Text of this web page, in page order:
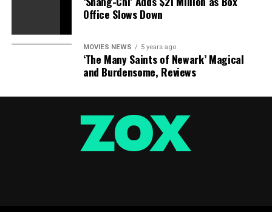
Paramount
Office Slows Down
MOVIES NEWS 5 years ago
‘The Many Saints of Newark’ Magical
and Burdensome, Reviews